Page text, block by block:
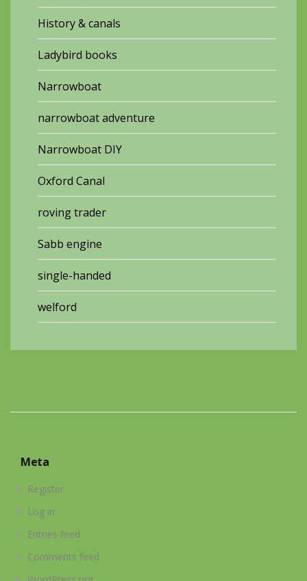
History & canals
Ladybird books
Narrowboat
narrowboat adventure
Narrowboat DIY
Oxford Canal
roving trader
Sabb engine
single-handed
welford
Meta
Register
Log in
Entries feed
Comments feed